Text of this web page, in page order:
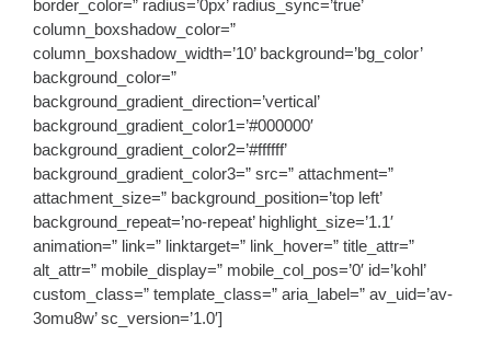
border_color=” radius=’0px’ radius_sync=’true’
column_boxshadow_color=”
column_boxshadow_width=’10’ background=’bg_color’
background_color=”
background_gradient_direction=’vertical’
background_gradient_color1=’#000000′
background_gradient_color2=’#ffffff’
background_gradient_color3=” src=” attachment=”
attachment_size=” background_position=’top left’
background_repeat=’no-repeat’ highlight_size=’1.1′
animation=” link=” linktarget=” link_hover=” title_attr=”
alt_attr=” mobile_display=” mobile_col_pos=’0′ id=’kohl’
custom_class=” template_class=” aria_label=” av_uid=’av-
3omu8w’ sc_version=’1.0′]